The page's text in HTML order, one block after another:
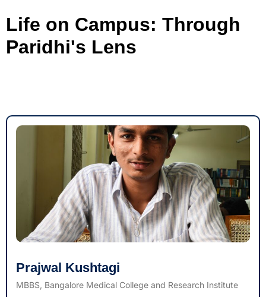
Life on Campus: Through
Paridhi's Lens
Prajwal Kushtagi
MBBS, Bangalore Medical College and Research Institute